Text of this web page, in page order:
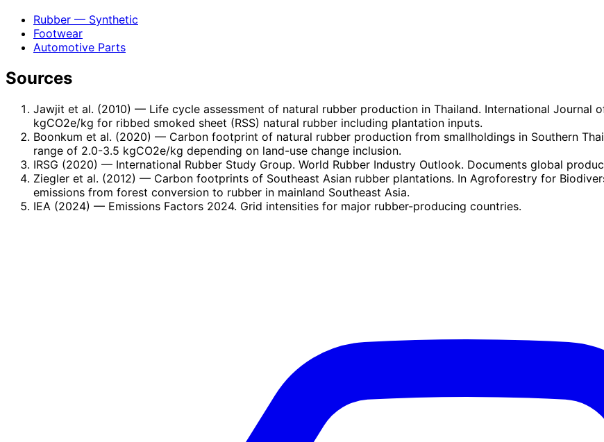
Rubber — Synthetic
Footwear
Automotive Parts
Sources
Jawjit et al. (2010) — Life cycle assessment of natural rubber production in Thailand. International Journal
kgCO2e/kg for ribbed smoked sheet (RSS) natural rubber including plantation inputs.
Boonkum et al. (2020) — Carbon footprint of natural rubber production from smallholdings in Southern
range of 2.0-3.5 kgCO2e/kg depending on land-use change inclusion.
IRSG (2020) — International Rubber Study Group. World Rubber Industry Outlook. Documents global
Ziegler et al. (2012) — Carbon footprints of Southeast Asian rubber plantations. In Agroforestry for
emissions from forest conversion to rubber in mainland Southeast Asia.
IEA (2024) — Emissions Factors 2024. Grid intensities for major rubber-producing countries.